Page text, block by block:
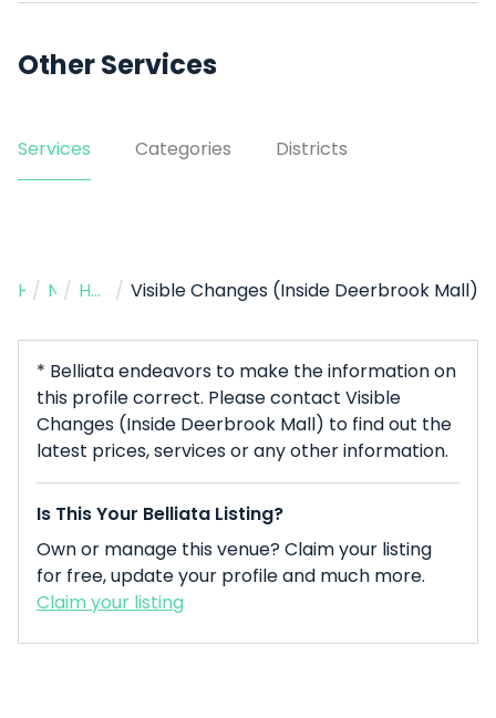
Other Services
Services Categories Districts
Home
/ Nail Salon
/ Humble / Visible Changes (Inside Deerbrook Mall)
* Belliata endeavors to make the information on
this profile correct. Please contact Visible
Changes (Inside Deerbrook Mall) to find out the
latest prices, services or any other information.
Is This Your Belliata Listing?
Own or manage this venue? Claim your listing
for free, update your profile and much more.
Claim your listing